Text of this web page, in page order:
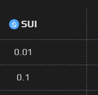
SUI
0.01
0.1